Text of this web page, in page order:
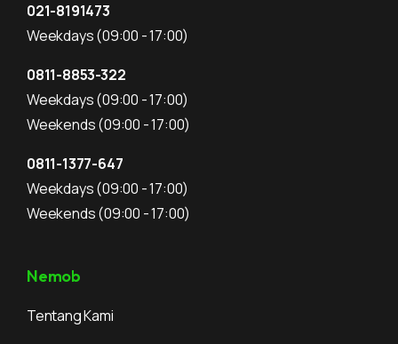
021-8191473
Weekdays(09:00 - 17:00)
0811-8853-322
Weekdays(09:00 - 17:00)
Weekends(09:00 - 17:00)
0811-1377-647
Weekdays(09:00 - 17:00)
Weekends(09:00 - 17:00)
Nemob
Tentang Kami